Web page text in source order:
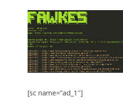
[sc name=”ad_1″]